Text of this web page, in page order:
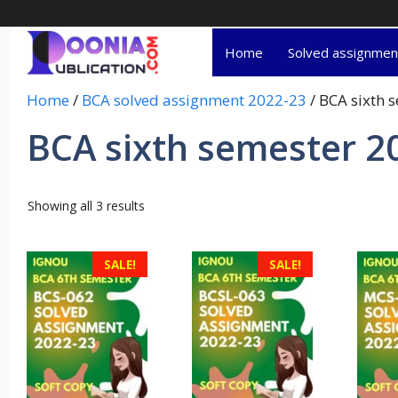
Home Solved
Home/ BCA solved assignment 2022-23 / BCA sixth
BCA sixth semester
Showing all 3 results
SALE! SALE!